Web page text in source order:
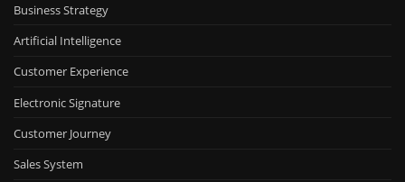
Business Strategy
Artificial Intelligence
Customer Experience
Electronic Signature
Customer Journey
Sales System